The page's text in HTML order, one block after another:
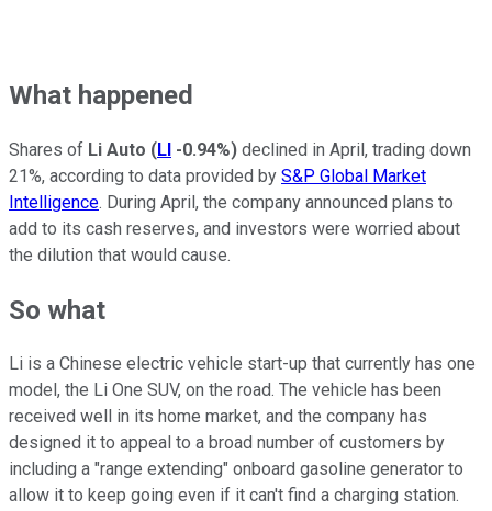
What happened
Shares of Li Auto (LI -0.94%) declined in April, trading down
21%, according to data provided by S&P Global Market
Intelligence. During April, the company announced plans to
add to its cash reserves, and investors were worried about
the dilution that would cause.
So what
Li is a Chinese electric vehicle start-up that currently has one
model, the Li One SUV, on the road. The vehicle has been
received well in its home market, and the company has
designed it to appeal to a broad number of customers by
including a "range extending" onboard gasoline generator to
allow it to keep going even if it can't find a charging station.